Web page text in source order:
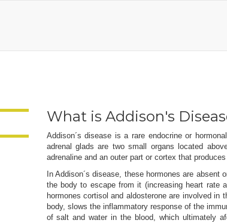
What is Addison's
Addison´s disease is a rare endocrine or
adrenal glads are two small organs located
adrenaline and an outer part or cortex that
In Addison´s disease, these hormones are absent
the body to escape from it (increasing heart
hormones cortisol and aldosterone are involved
body, slows the inflammatory response of the
of salt and water in the blood, which ultimately